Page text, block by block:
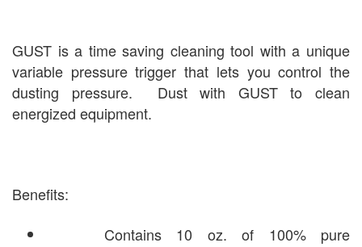
GUST is a time saving cleaning tool with a unique
variable pressure trigger that lets you control the
dusting pressure. Dust with GUST to clean
energized equipment.
Benefits:
Contains 10 oz. of 100% pure